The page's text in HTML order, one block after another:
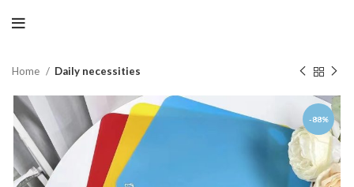
Home Daily necessities
-88%